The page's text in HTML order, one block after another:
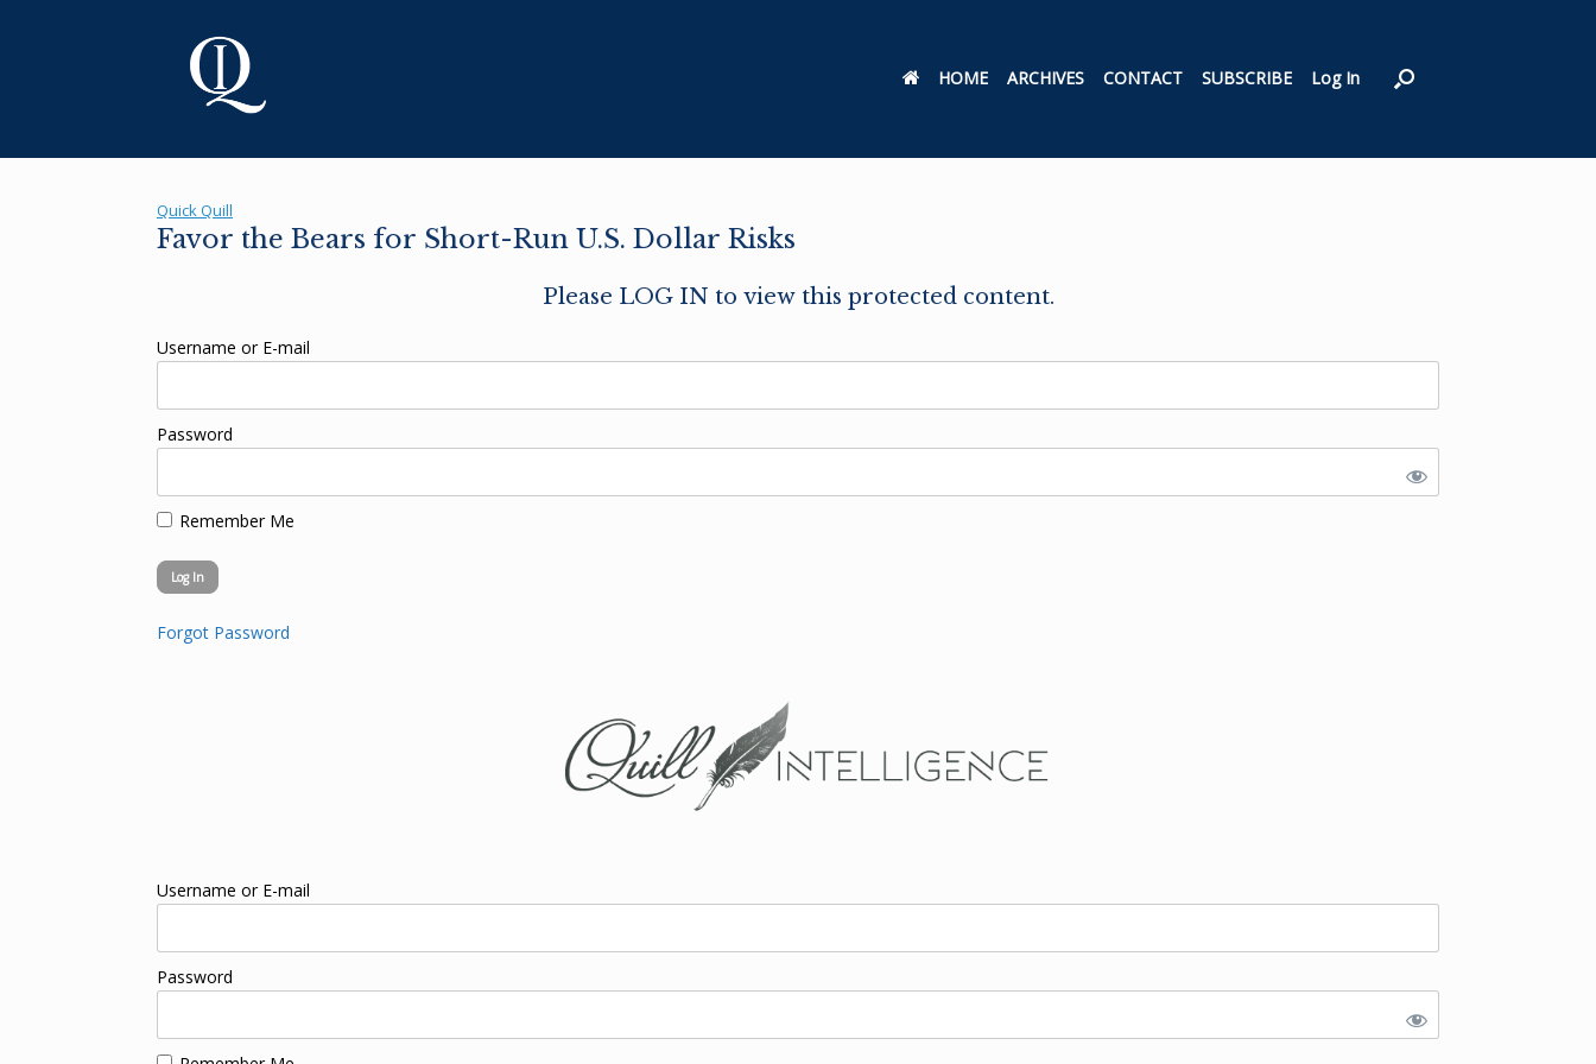
HOME ARCHIVES CONTACT SUBSCRIBE Log In
Quick Quill
Favor the Bears for Short-Run U.S. Dollar Risks
Please LOG IN to view this protected content.
Username or E-mail
Password
Remember Me
Forgot Password
Username or E-mail
Password